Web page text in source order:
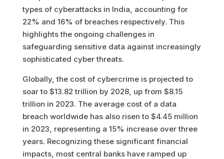
types of cyberattacks in India, accounting for
22% and 16% of breaches respectively. This
highlights the ongoing challenges in
safeguarding sensitive data against increasingly
sophisticated cyber threats.
Globally, the cost of cybercrime is projected to
soar to $13.82 trillion by 2028, up from $8.15
trillion in 2023. The average cost of a data
breach worldwide has also risen to $4.45 million
in 2023, representing a 15% increase over three
years. Recognizing these significant financial
impacts, most central banks have ramped up